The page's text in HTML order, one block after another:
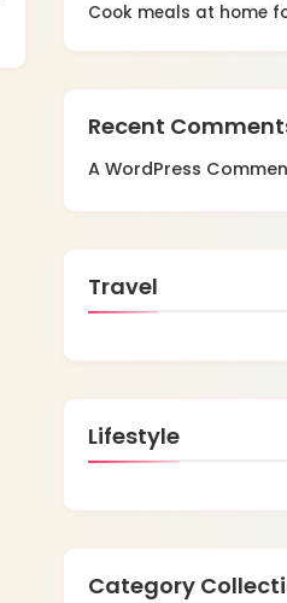
Cook meals at home
Recent
A WordPress
Travel
Lifestyle
Category